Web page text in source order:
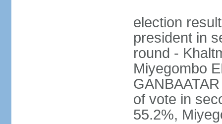
election
president in
round -
Miyegombo
of vote in
55.2%,